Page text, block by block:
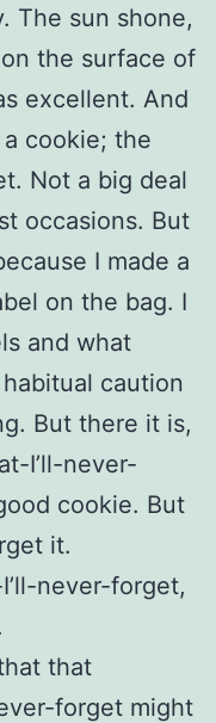
The sun shone,
the surface of
excellent. And
cookie; the
Not a big deal
occasions. But
I made a
on the bag. I
and what
caution
But there it is,
I’ll-never-
cookie. But
it.
never-forget,
that
forget might